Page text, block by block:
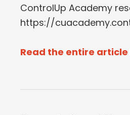
ControlUp Academy
https://
Read the entire article